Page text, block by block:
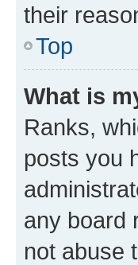
their
Top
What is
Ranks,
posts you
any board
not abuse